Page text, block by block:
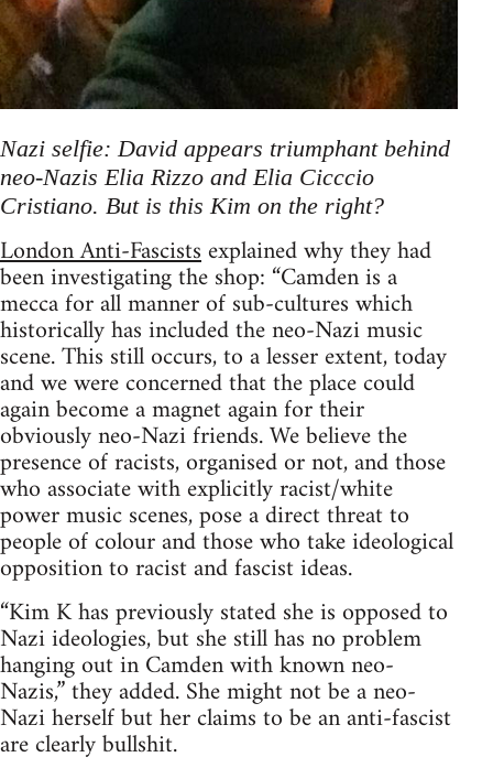
Nazi selfie: David appears triumphant behind
neo-Nazis Elia Rizzo and Elia Cicccio
Cristiano. But is this Kim on the right?
London Anti-Fascistsexplained why they had
been investigating the shop: “Camden is a
mecca for all manner of sub-cultures which
historically has included the neo-Nazi music
scene. This still occurs, to a lesser extent, today
and we were concerned that the place could
again become a magnet again for their
obviously neo-Nazi friends. We believe the
presence of racists, organised or not, and those
who associate with explicitly racist/white
power music scenes, pose a direct threat to
people of colour and those who take ideological
opposition to racist and fascist ideas.
“Kim K has previously stated she is opposed to
Nazi ideologies, but she still has no problem
hanging out in Camden with known neo-
Nazis,” they added. She might not be a neo-
Nazi herself but her claims to be an anti-fascist
are clearly bullshit.